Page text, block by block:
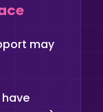
may